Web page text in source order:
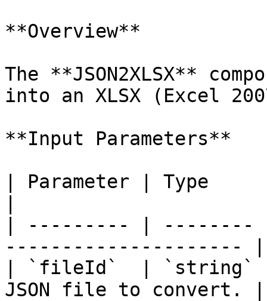
**Overview**
The **JSON2XLSX**
into an XLSX (Excel
**Input Parameters**
| Parameter | Type
| --------- |
--------------------- |
| `fileId`  | `string`
JSON file to convert. |